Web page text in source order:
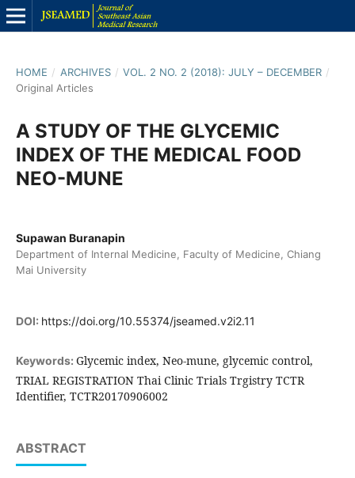
HOME / ARCHIVES / VOL. 2 NO. 2 (2018): JULY – DECEMBER /
Original Articles
A STUDY OF THE GLYCEMIC
INDEX OF THE MEDICAL FOOD
NEO-MUNE
Supawan Buranapin
Department of Internal Medicine, Faculty of Medicine, Chiang
Mai University
DOI: https://doi.org/10.55374/jseamed.v2i2.11
Keywords: Glycemic index, Neo-mune, glycemic control,
TRIAL REGISTRATION Thai Clinic Trials Trgistry TCTR
Identifier, TCTR20170906002
ABSTRACT